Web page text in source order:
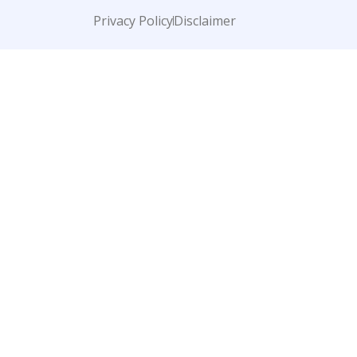
Privacy PolicyDisclaimer